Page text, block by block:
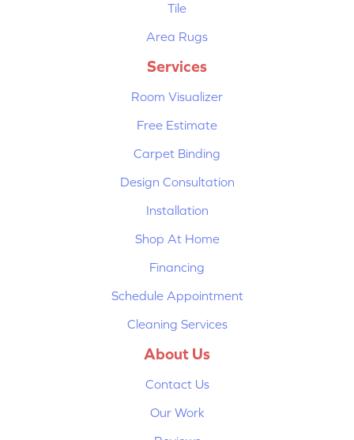
Tile
Area Rugs
Services
Room Visualizer
Free Estimate
Carpet Binding
Design Consultation
Installation
Shop At Home
Financing
Schedule Appointment
Cleaning Services
About Us
Contact Us
Our Work